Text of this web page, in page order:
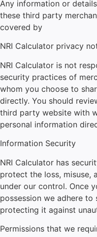
Any information or
these third party
covered by
NRI Calculator privacy
NRI Calculator is not
security practices of
whom you choose to
directly. You should
third party website with
personal information
Information Security
NRI Calculator has
protect the loss, misuse,
under our control. Once
possession we adhere
protecting it against
Permissions that we